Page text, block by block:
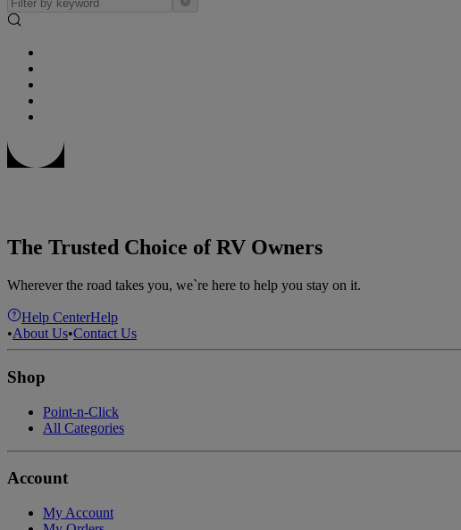
The Trusted Choice of RV Owners
Wherever the road takes you, we`re here to help you stay on it.
Help CenterHelp
•About Us•Contact Us
Shop
Point-n-Click
All Categories
Account
My Account